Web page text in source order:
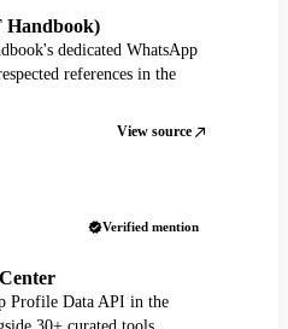
Handbook)
dedicated WhatsApp
references in the
View source
Verified mention
Profile Data API in the